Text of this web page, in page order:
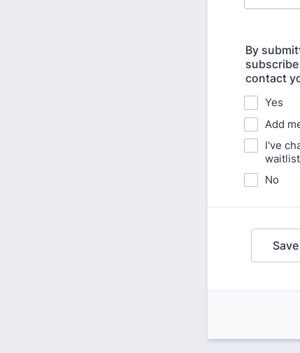
By
contact
Yes
Add
I've
No
Save